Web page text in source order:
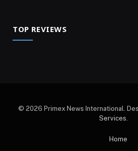
TOP REVIEWS
© 2026 Primex News International.
Services.
Home